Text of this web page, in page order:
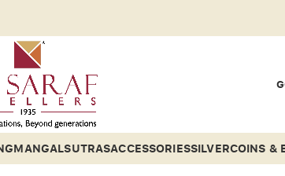
MANGALSUTRASACCESSORIESSILVERCOINS &